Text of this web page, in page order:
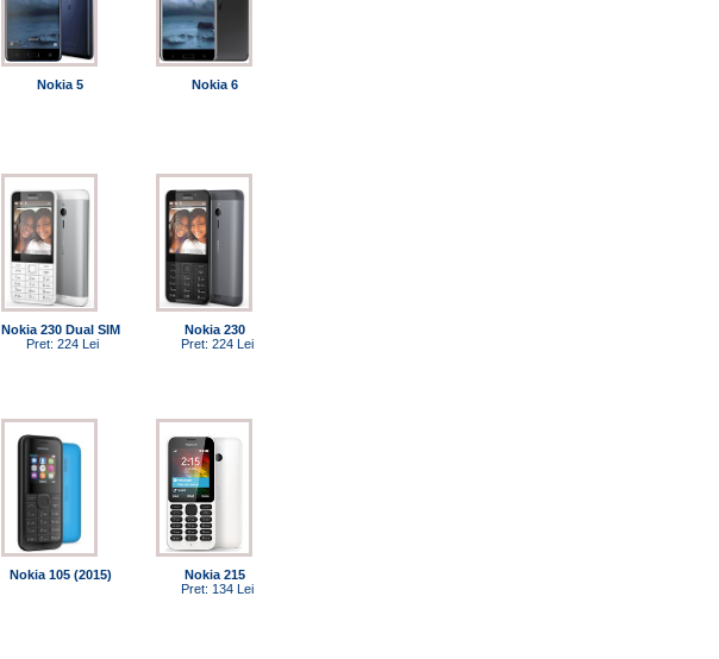
Nokia 5 Nokia 6
Nokia 230 Dual SIM
Pret: 224 Lei
Nokia 230
Pret: 224 Lei
Nokia 105 (2015)
Nokia 215
Pret: 134 Lei